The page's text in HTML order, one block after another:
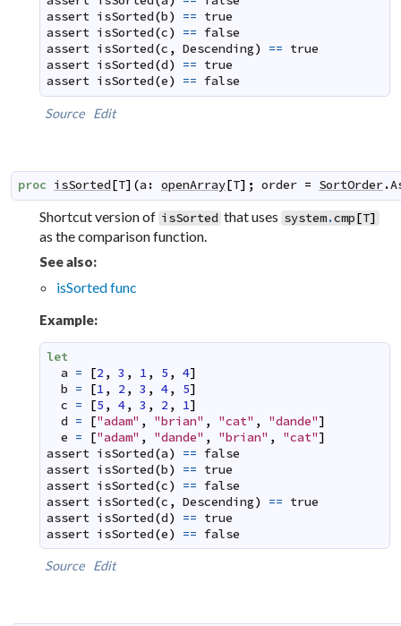
assert isSorted(b) == true
assert isSorted(c) == false
assert isSorted(c , Descending) == true
assert isSorted(d) == true
assert isSorted(e) == false
Source Edit
proc isSorted[T] (a : openArray[T] ; order = SortOrder.
Shortcut version of isSorted that uses system.cmp[T]
as the comparison function.
See also:
isSorted func
Example:
let
a = [2 , 3 , 1 , 5 , 4]
b = [1 , 2 , 3 , 4, 5]
c = [5 , 4, 3 , 2 , 1]
d = ["adam" , "brian" , "cat" , "dande"]
e = ["adam" , "dande" , "brian" , "cat"]
assert isSorted(a) == false
assert isSorted(b) == true
assert isSorted(c) == false
assert isSorted(c , Descending) == true
assert isSorted(d) == true
assert isSorted(e) == false
Source Edit